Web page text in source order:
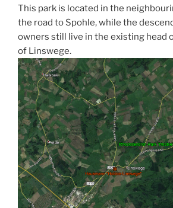
This park is located in the
the road to Spohle, while the
owners still live in the existing head
of Linswege.